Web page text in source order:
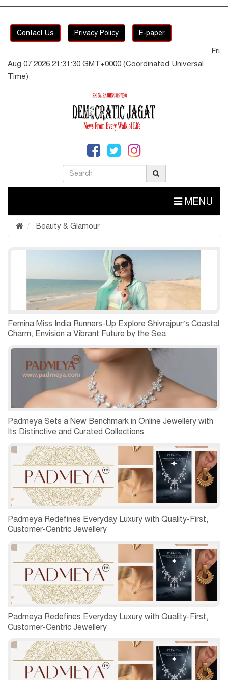
Contact Us Privacy Policy E-paper
Fri
Aug 07 2026 21:31:31 GMT+0000 (Coordinated Universal
Time)
MENU
Beauty & Glamour
Femina Miss India Runners-Up Explore Shivrajpur’s Coastal
Charm, Envision a Vibrant Future by the Sea
Padmeya Sets a New Benchmark in Online Jewellery with
Its Distinctive and Curated Collections
Padmeya Redefines Everyday Luxury with Quality-First,
Customer-Centric Jewellery
Padmeya Redefines Everyday Luxury with Quality-First,
Customer-Centric Jewellery